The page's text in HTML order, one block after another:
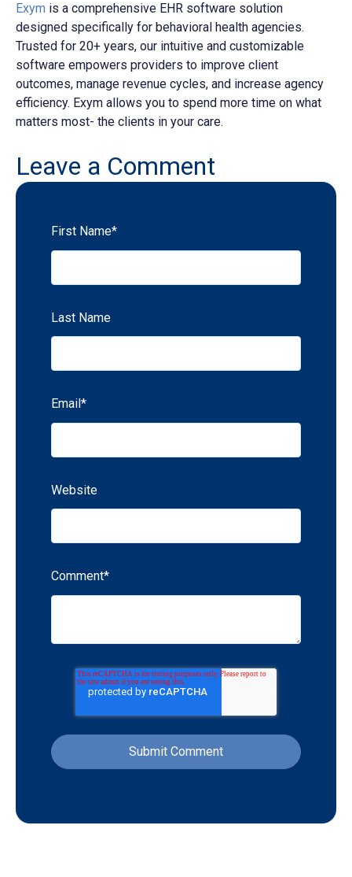
Exym is a comprehensive EHR software solution
designed specifically for behavioral health agencies.
Trusted for 20+ years, our intuitive and customizable
software empowers providers to improve client
outcomes, manage revenue cycles, and increase agency
efficiency. Exym allows you to spend more time on what
matters most- the clients in your care.
Leave a Comment
First Name*
Last Name
Email *
Website
Comment*